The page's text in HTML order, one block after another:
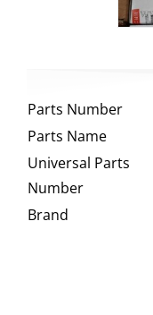
Parts Number
Parts Name
Universal Parts
Number
Brand